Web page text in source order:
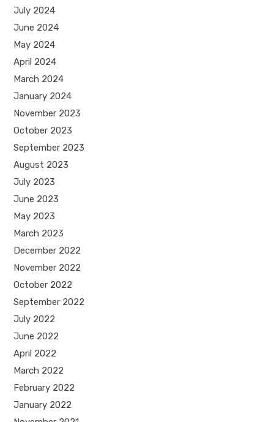
July 2024
June 2024
May 2024
April 2024
March 2024
January 2024
November 2023
October 2023
September 2023
August 2023
July 2023
June 2023
May 2023
March 2023
December 2022
November 2022
October 2022
September 2022
July 2022
June 2022
April 2022
March 2022
February 2022
January 2022